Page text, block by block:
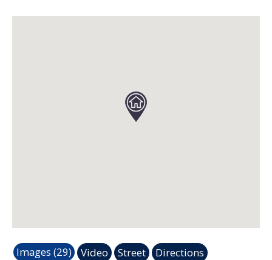
Images (29) Video Street Directions